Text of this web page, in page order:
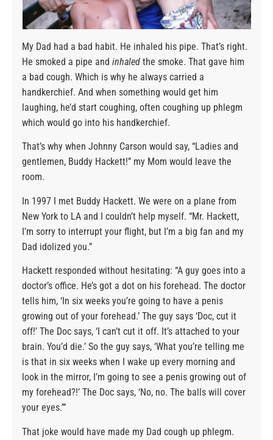
My Dad had a bad habit. He inhaled his pipe. That’s right.
He smoked a pipe andinhaled the smoke. That gave him
a bad cough. Which is why he always carried a
handkerchief. And when something would get him
laughing, he’d start coughing, often coughing up phlegm
which would go into his handkerchief.
That’s why when Johnny Carson would say, “Ladies and
gentlemen, Buddy Hackett!” my Mom would leave the
room.
In 1997 I met Buddy Hackett. We were on a plane from
New York to LA and I couldn’t help myself. “Mr. Hackett,
I’m sorry to interrupt your flight, but I’m a big fan and my
Dad idolized you.”
Hackett responded without hesitating: “A guy goes into a
doctor’s office. He’s got a dot on his forehead. The doctor
tells him, ‘In six weeks you’re going to have a penis
growing out of your forehead.’ The guy says ‘Doc, cut it
off!’ The Doc says, ‘I can’t cut it off. It’s attached to your
brain. You’d die.’ So the guy says, ‘What you’re telling me
is that in six weeks when I wake up every morning and
look in the mirror, I’m going to see a penis growing out of
my forehead?!’ The Doc says, ‘No, no. The balls will cover
your eyes.’”
That joke would have made my Dad cough up phlegm.